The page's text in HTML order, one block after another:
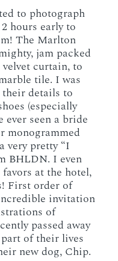
to photograph
hours early to
The Marlton
jam packed
curtain, to
tile. I was
their details to
(especially
ever seen a bride
monogrammed
very pretty “I
BHLDN. I even
at the hotel,
First order of
invitation
of
passed away
of their lives
new dog, Chip.